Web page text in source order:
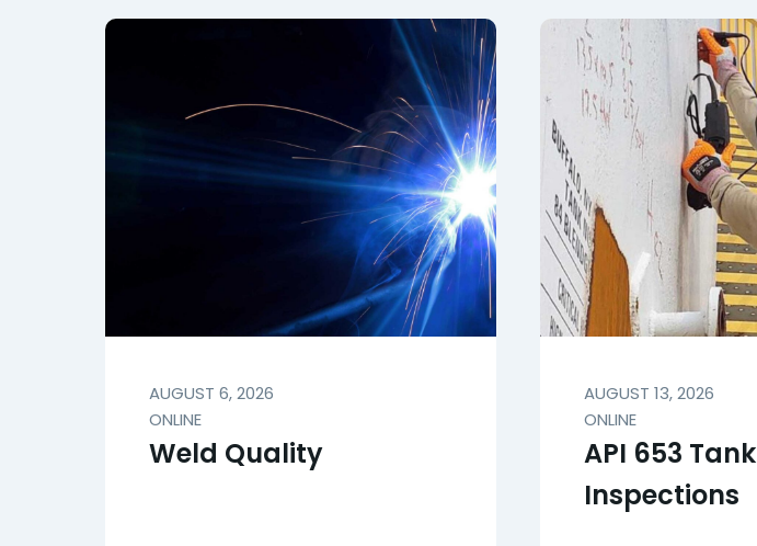
AUGUST 6, 2026
ONLINE
Weld Quality
AUGUST 13, 2026
ONLINE
API 653 Tank
Inspections